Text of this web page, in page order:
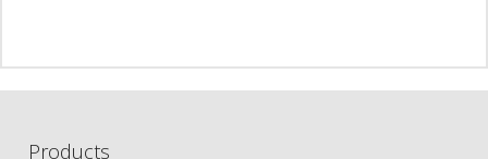
Products